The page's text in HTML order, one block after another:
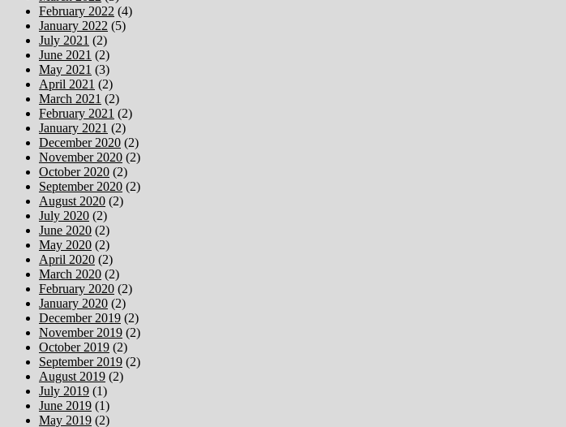
February 2022 (4)
January 2022 (5)
July 2021 (2)
June 2021 (2)
May 2021 (3)
April 2021 (2)
March 2021 (2)
February 2021 (2)
January 2021 (2)
December 2020 (2)
November 2020 (2)
October 2020 (2)
September 2020 (2)
August 2020 (2)
July 2020 (2)
June 2020 (2)
May 2020 (2)
April 2020 (2)
March 2020 (2)
February 2020 (2)
January 2020 (2)
December 2019 (2)
November 2019 (2)
October 2019 (2)
September 2019 (2)
August 2019 (2)
July 2019 (1)
June 2019 (1)
May 2019 (2)